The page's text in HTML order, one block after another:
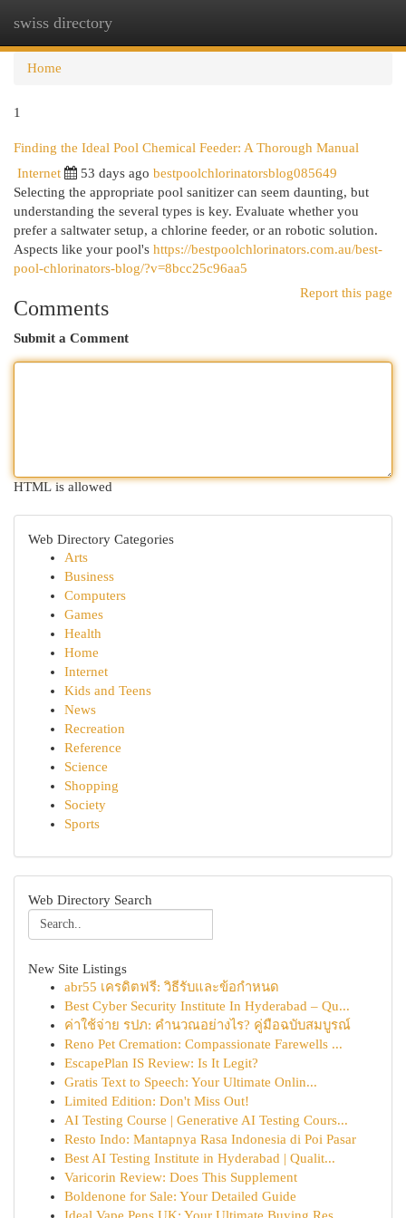
swiss directory
Home
1
Finding the Ideal Pool Chemical Feeder: A Thorough Manual
Internet 53 days ago bestpoolchlorinatorsblog085649
Selecting the appropriate pool sanitizer can seem daunting, but
understanding the several types is key. Evaluate whether you
prefer a saltwater setup, a chlorine feeder, or an robotic solution.
Aspects like your pool's https://bestpoolchlorinators.com.au/best-
pool-chlorinators-blog/?v=8bcc25c96aa5
Report this page
Comments
Submit a Comment
HTML is allowed
Web Directory Categories
Arts
Business
Computers
Games
Health
Home
Internet
Kids and Teens
News
Recreation
Reference
Science
Shopping
Society
Sports
Web Directory Search
New Site Listings
abr55 เครดิตฟรี: วิธีรับและข้อกำหนด
Best Cyber Security Institute In Hyderabad – Qu...
ค่าใช้จ่าย รปภ: คำนวณอย่างไร? คู่มือฉบับสมบูรณ์
Reno Pet Cremation: Compassionate Farewells ...
EscapePlan IS Review: Is It Legit?
Gratis Text to Speech: Your Ultimate Onlin...
Limited Edition: Don't Miss Out!
AI Testing Course | Generative AI Testing Cours...
Resto Indo: Mantapnya Rasa Indonesia di Poi Pasar
Best AI Testing Institute in Hyderabad | Qualit...
Varicorin Review: Does This Supplement
Boldenone for Sale: Your Detailed Guide